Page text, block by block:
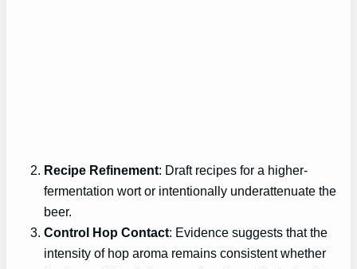
Recipe Refinement: Draft recipes for a higher-
fermentation wort or intentionally underattenuate the
beer.
Control Hop Contact: Evidence suggests that the
intensity of hop aroma remains consistent whether